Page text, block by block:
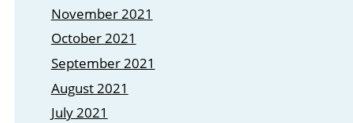
November 2021
October 2021
September 2021
August 2021
July 2021